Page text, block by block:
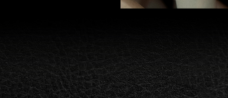
CONTACT US NOW.